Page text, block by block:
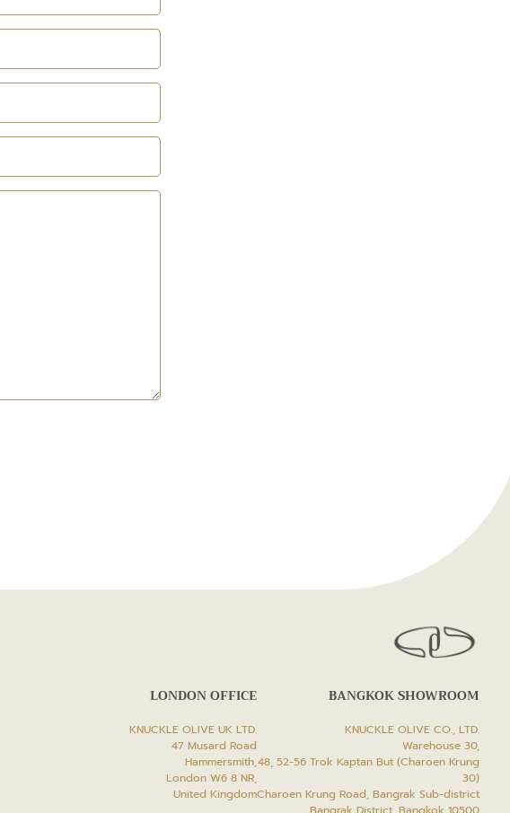
LONDON OFFICE
KNUCKLE OLIVE UK LTD.
47 Musard Road
Hammersmith,
London W6 8 NR,
United Kingdom
BANGKOK SHOWROOM
KNUCKLE OLIVE CO., LTD.
Warehouse 30,
48, 52-56 Trok Kaptan But (Charoen Krung
30)
Charoen Krung Road, Bangrak Sub-district